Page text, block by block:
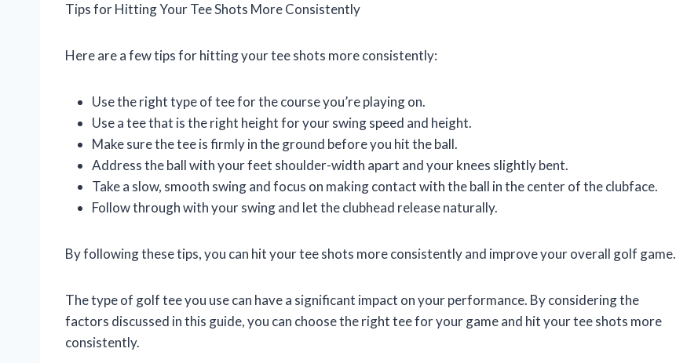
Tips for Hitting Your Tee Shots More Consistently
Here are a few tips for hitting your tee shots more consistently:
Use the right type of tee for the course you’re playing on.
Use a tee that is the right height for your swing speed and height.
Make sure the tee is firmly in the ground before you hit the ball.
Address the ball with your feet shoulder-width apart and your knees slightly bent.
Take a slow, smooth swing and focus on making contact with the ball in the center of the clubface.
Follow through with your swing and let the clubhead release naturally.
By following these tips, you can hit your tee shots more consistently and improve your overall golf game.
The type of golf tee you use can have a significant impact on your performance. By considering the
factors discussed in this guide, you can choose the right tee for your game and hit your tee shots more
consistently.